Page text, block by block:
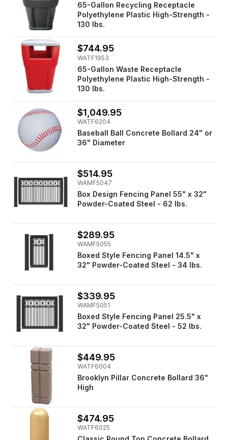
65-Gallon Recycling Receptacle
Polyethylene Plastic High-Strength -
130 lbs.
$744.95
WATF1953
65-Gallon Waste Receptacle
Polyethylene Plastic High-Strength -
130 lbs.
$1,049.95
WATF6204
Baseball Ball Concrete Bollard 24" or
36" Diameter
$514.95
WAMF5047
Box Design Fencing Panel 55" x 32"
Powder-Coated Steel - 62 lbs.
$289.95
WAMF5055
Boxed Style Fencing Panel 14.5" x
32" Powder-Coated Steel - 34 lbs.
$339.95
WAMF5051
Boxed Style Fencing Panel 25.5" x
32" Powder-Coated Steel - 52 lbs.
$449.95
WATF6004
Brooklyn Pillar Concrete Bollard 36"
High
$474.95
WATF6025